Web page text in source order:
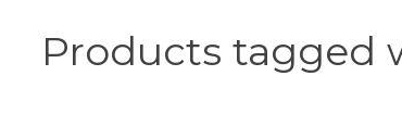
Products tagged